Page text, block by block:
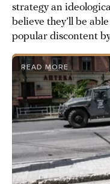
strategy an
believe they’ll be
popular discontent
READ MORE